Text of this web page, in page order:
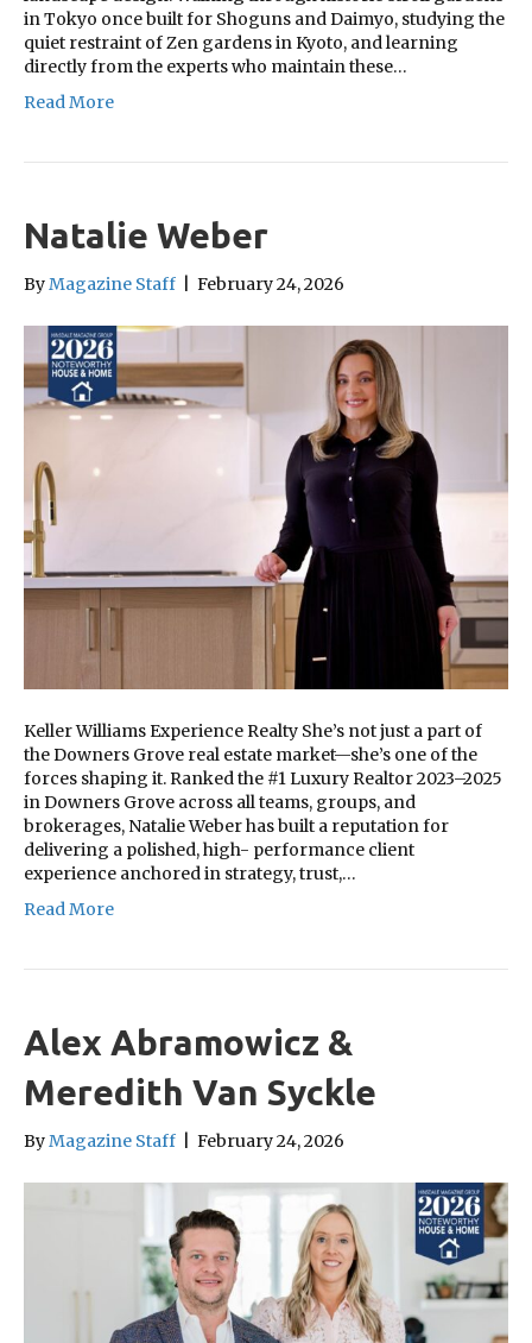
in Tokyo once built for Shoguns and Daimyo, studying the
quiet restraint of Zen gardens in Kyoto, and learning
directly from the experts who maintain these…
Read More
Natalie Weber
ByMagazine Staff February 24, 2026
Keller Williams Experience Realty She’s not just a part of
the Downers Grove real estate market—she’s one of the
forces shaping it. Ranked the #1 Luxury Realtor 2023–2025
in Downers Grove across all teams, groups, and
brokerages, Natalie Weber has built a reputation for
delivering a polished, high- performance client
experience anchored in strategy, trust,…
Read More
Alex Abramowicz &
Meredith Van Syckle
ByMagazine Staff February 24, 2026